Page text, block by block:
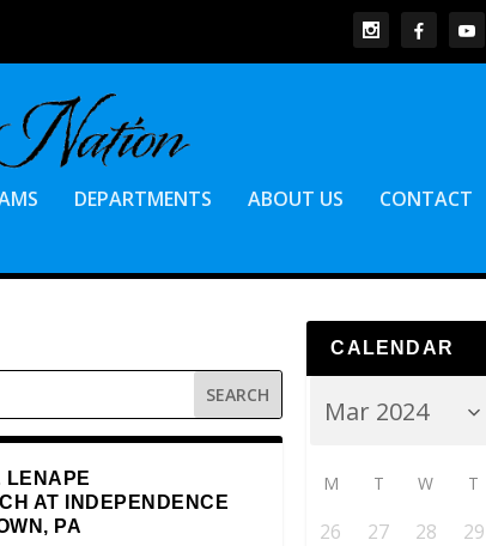
DEPARTMENTS ABOUT US CONTACT
LENAPE
AT INDEPENDENCE
PA
CALENDAR
M T W T
26 27 28 29